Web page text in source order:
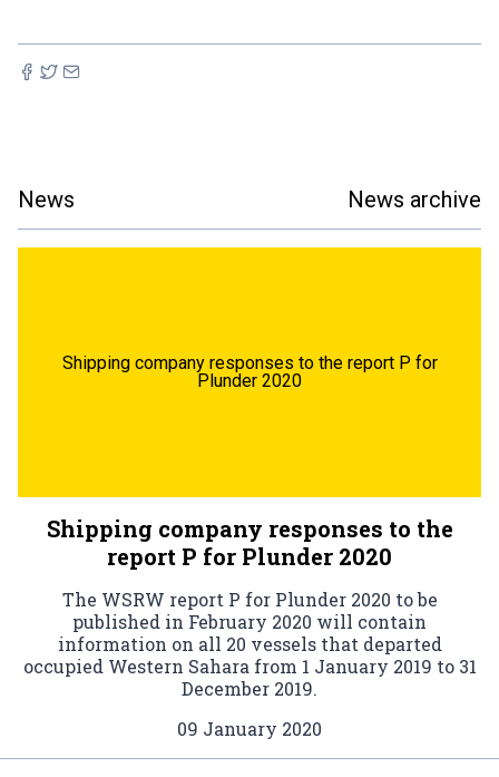
News News archive
Shipping company responses to the report P for
Plunder 2020
Shipping company responses to the
report P for Plunder 2020
The WSRW report P for Plunder 2020 to be
published in February 2020 will contain
information on all 20 vessels that departed
occupied Western Sahara from 1 January 2019 to 31
December 2019.
09 January 2020